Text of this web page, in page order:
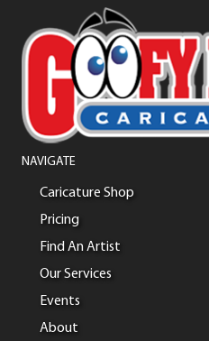
NAVIGATE
Caricature Shop
Pricing
Find An Artist
Our Services
Events
About